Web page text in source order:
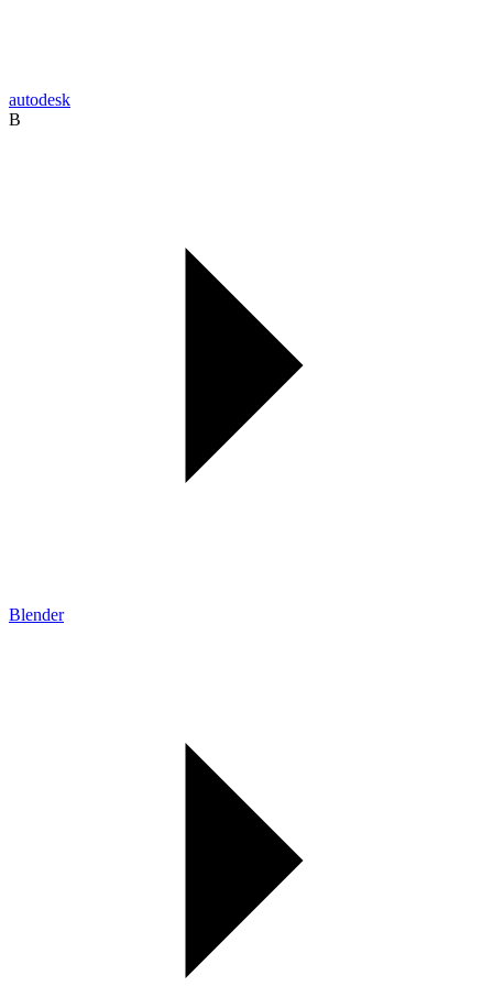
autodesk
B
Blender